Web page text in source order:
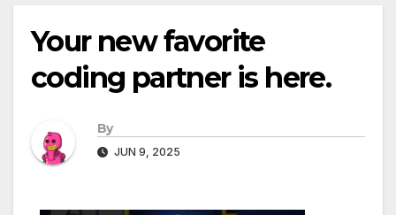
Your new favorite
coding partner is here.
By
JUN 9, 2025